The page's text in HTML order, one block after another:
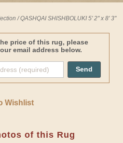
/QASHQAI SHISHBOLUKI 5' 2" x 8' 3"
price of this rug, please
email address below.
Send
Wishlist
of this Rug